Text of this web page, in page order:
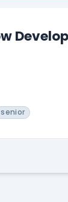
senior